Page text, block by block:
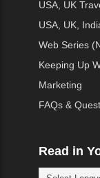
USA, UK
USA, UK,
Web Series
Keeping Up
Marketing
FAQs &
Read in